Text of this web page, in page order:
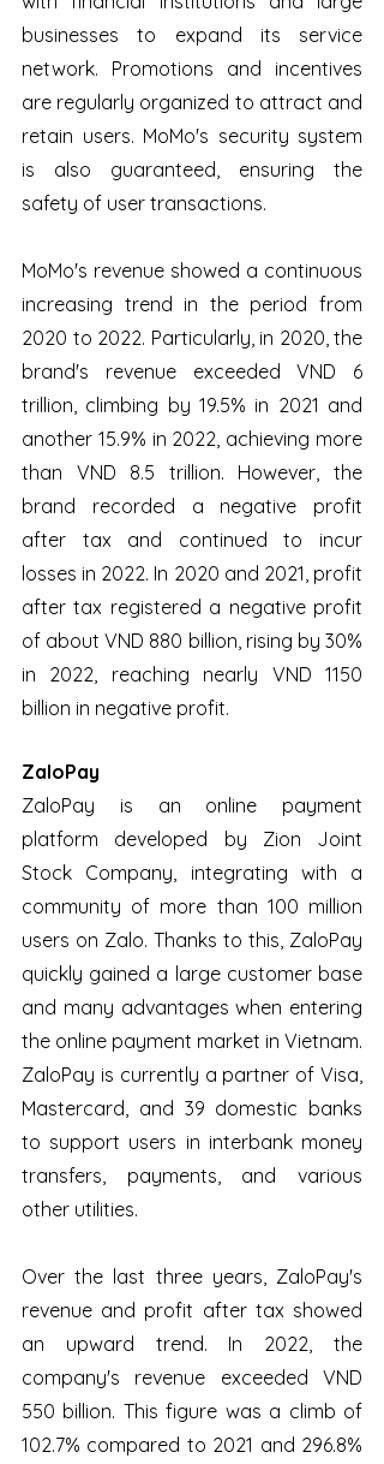
businesses to expand its service
network. Promotions and incentives
are regularly organized to attract and
retain users. MoMo's security system
is also guaranteed, ensuring the
safety of user transactions.
MoMo's revenue showed a continuous
increasing trend in the period from
2020 to 2022. Particularly, in 2020, the
brand's revenue exceeded VND 6
trillion, climbing by 19.5% in 2021 and
another 15.9% in 2022, achieving more
than VND 8.5 trillion. However, the
brand recorded a negative profit
after tax and continued to incur
losses in 2022. In 2020 and 2021, profit
after tax registered a negative profit
of about VND 880 billion, rising by 30%
in 2022, reaching nearly VND 1150
billion in negative profit.
ZaloPay
ZaloPay is an online payment
platform developed by Zion Joint
Stock Company, integrating with a
community of more than 100 million
users on Zalo. Thanks to this, ZaloPay
quickly gained a large customer base
and many advantages when entering
the online payment market in Vietnam.
ZaloPay is currently a partner of Visa,
Mastercard, and 39 domestic banks
to support users in interbank money
transfers, payments, and various
other utilities.
Over the last three years, ZaloPay's
revenue and profit after tax showed
an upward trend. In 2022, the
company's revenue exceeded VND
550 billion. This figure was a climb of
102.7% compared to 2021 and 296.8%